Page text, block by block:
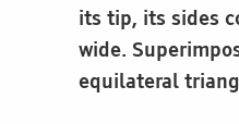
its tip, its sides
wide.
equilateral